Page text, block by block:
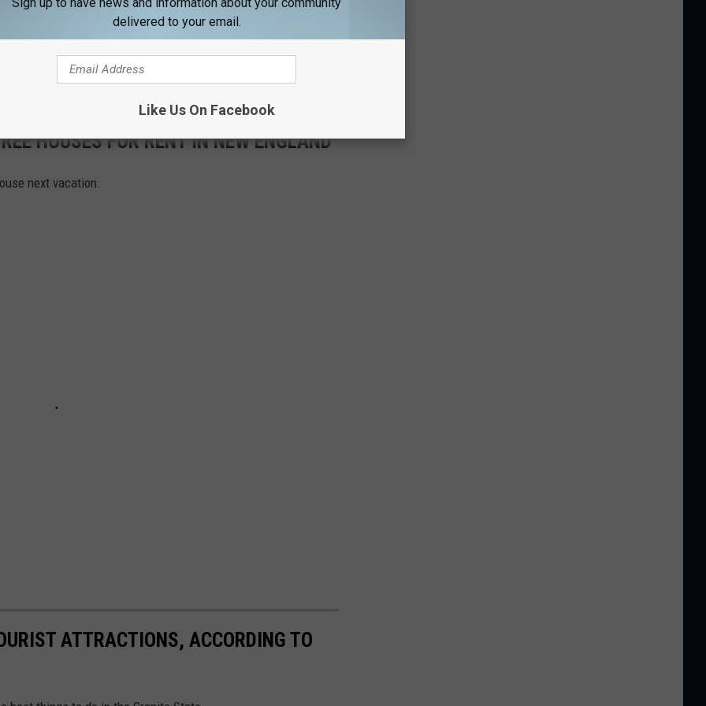
Foundationwill be on-site as well, in support of our warriors
at Prescott Park. See you there.
HOUSES FOR RENT IN NEW ENGLAND
next vacation.
ATTRACTIONS, ACCORDING TO
delivered to your email.
Like Us On Facebook